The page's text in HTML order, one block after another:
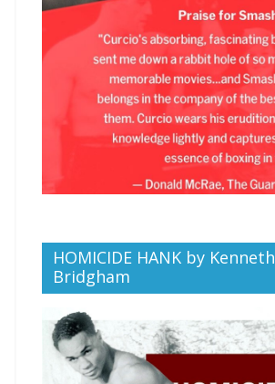
HOMICIDE HANK by Kenneth
Bridgham